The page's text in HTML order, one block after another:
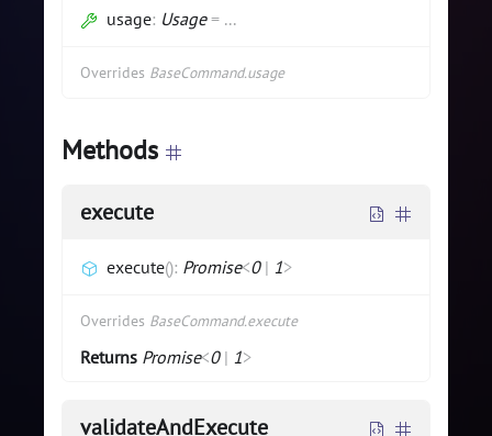
usage: Usage= ...
Overrides BaseCommand.usage
Methods
execute
execute(): Promise<0| 1>
Overrides BaseCommand.execute
Returns Promise<0| 1>
validateAndExecute